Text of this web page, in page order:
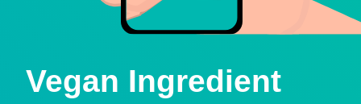
Vegan Ingredient